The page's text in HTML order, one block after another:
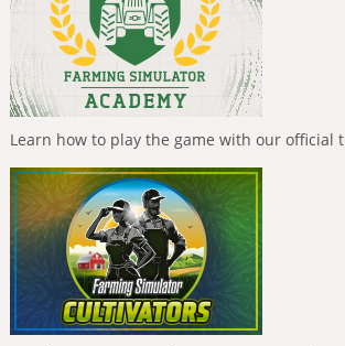
Learn how to play the game with our official